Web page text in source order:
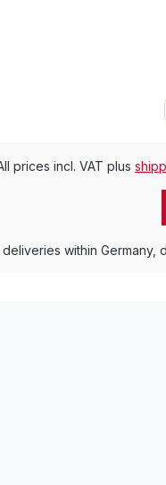
prices incl. VAT plus
within